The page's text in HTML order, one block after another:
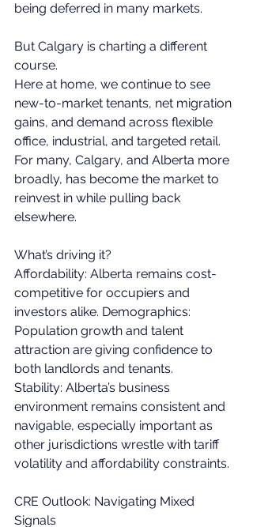
being deferred in many markets.
But Calgary is charting a different
course.
Here at home, we continue to see
new-to-market tenants, net migration
gains, and demand across flexible
office, industrial, and targeted retail.
For many, Calgary, and Alberta more
broadly, has become the market to
reinvest in while pulling back
elsewhere.
What’s driving it?
Affordability: Alberta remains cost-
competitive for occupiers and
investors alike. Demographics:
Population growth and talent
attraction are giving confidence to
both landlords and tenants.
Stability: Alberta’s business
environment remains consistent and
navigable, especially important as
other jurisdictions wrestle with tariff
volatility and affordability constraints.
CRE Outlook: Navigating Mixed
Signals